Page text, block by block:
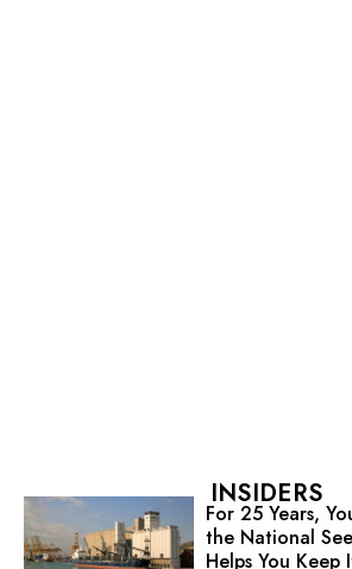
INSIDERS
For 25 Years,
the National
Helps You Keep